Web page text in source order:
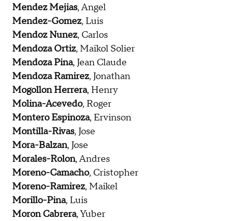
Mendez Mejias, Angel
Mendez-Gomez, Luis
Mendoz Nunez, Carlos
Mendoza Ortiz, Maikol Solier
Mendoza Pina, Jean Claude
Mendoza Ramirez, Jonathan
Mogollon Herrera, Henry
Molina-Acevedo, Roger
Montero Espinoza, Ervinson
Montilla-Rivas, Jose
Mora-Balzan, Jose
Morales-Rolon, Andres
Moreno-Camacho, Cristopher
Moreno-Ramirez, Maikel
Morillo-Pina, Luis
Moron Cabrera, Yuber